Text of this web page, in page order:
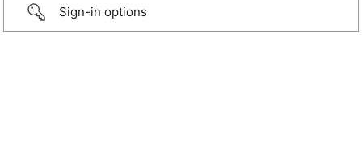
Sign-in options